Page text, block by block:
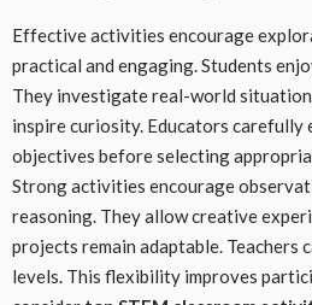
Effective activities encourage
practical and engaging. Students
They investigate real-world
inspire curiosity. Educators carefully
objectives before selecting
Strong activities encourage
reasoning. They allow creative
projects remain adaptable. Teachers
levels. This flexibility improves